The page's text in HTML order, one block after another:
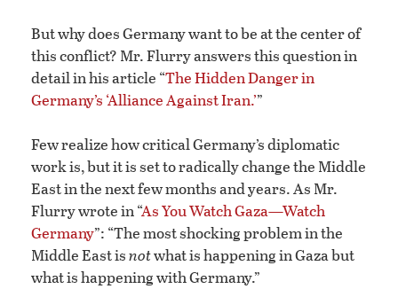
But why does Germany want to be at the center of
this conflict? Mr. Flurry answers this question in
detail in his article “The Hidden Danger in
Germany’s ‘Alliance Against Iran.’”
Few realize how critical Germany’s diplomatic
work is, but it is set to radically change the Middle
East in the next few months and years. As Mr.
Flurry wrote in “As You Watch Gaza—Watch
Germany”: “The most shocking problem in the
Middle East isnotwhat is happening in Gaza but
what is happening with Germany.”